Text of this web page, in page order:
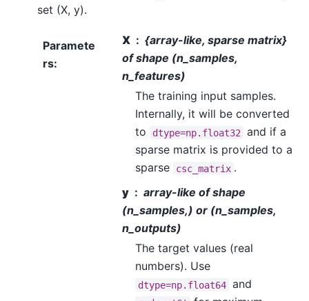
set (X, y).
Paramete
rs:
X
{array-like, sparse matrix}
of shape (n_samples,
n_features)
The training input samples.
Internally, it will be converted
to
dtype=np.float32
and if a
sparse matrix is provided to a
sparse
csc_matrix .
y
array-like of shape
(n_samples,) or (n_samples,
n_outputs)
The target values (real
numbers). Use
dtype=np.float64 and